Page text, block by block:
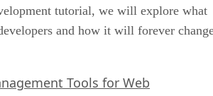
tutorial, we will explore what
and how it will forever
Tools for Web